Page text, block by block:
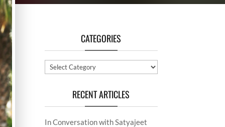
CATEGORIES
Categories
RECENT ARTICLES
In Conversation with Satyajeet